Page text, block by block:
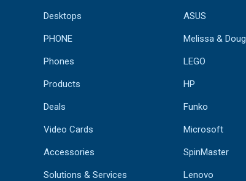
Desktops
PHONE
Phones
Products
Deals
Video Cards
Accessories
Solutions & Services
ASUS
Melissa & Doug
LEGO
HP
Funko
Microsoft
SpinMaster
Lenovo